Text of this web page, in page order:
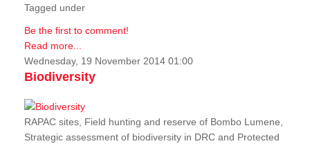
Tagged under
Be the first to comment!
Read more...
Wednesday, 19 November 2014 01:00
Biodiversity
RAPAC sites, Field hunting and reserve of Bombo Lumene,
Strategic assessment of biodiversity in DRC and Protected